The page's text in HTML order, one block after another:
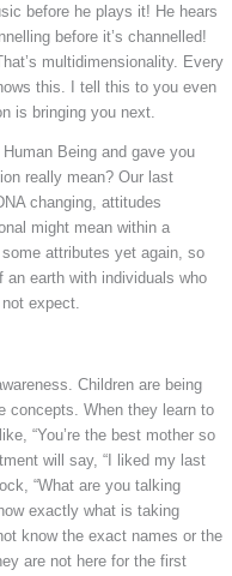
before he plays it! He hears
before it’s channelled!
multidimensionality. Every
this. I tell this to you even
is bringing you next.
Being and gave you
really mean? Our last
changing, attitudes
might mean within a
attributes yet again, so
earth with individuals who
expect.
Children are being
concepts. When they learn to
“You’re the best mother so
will say, “I liked my last
“What are you talking
exactly what is taking
know the exact names or the
are not here for the first